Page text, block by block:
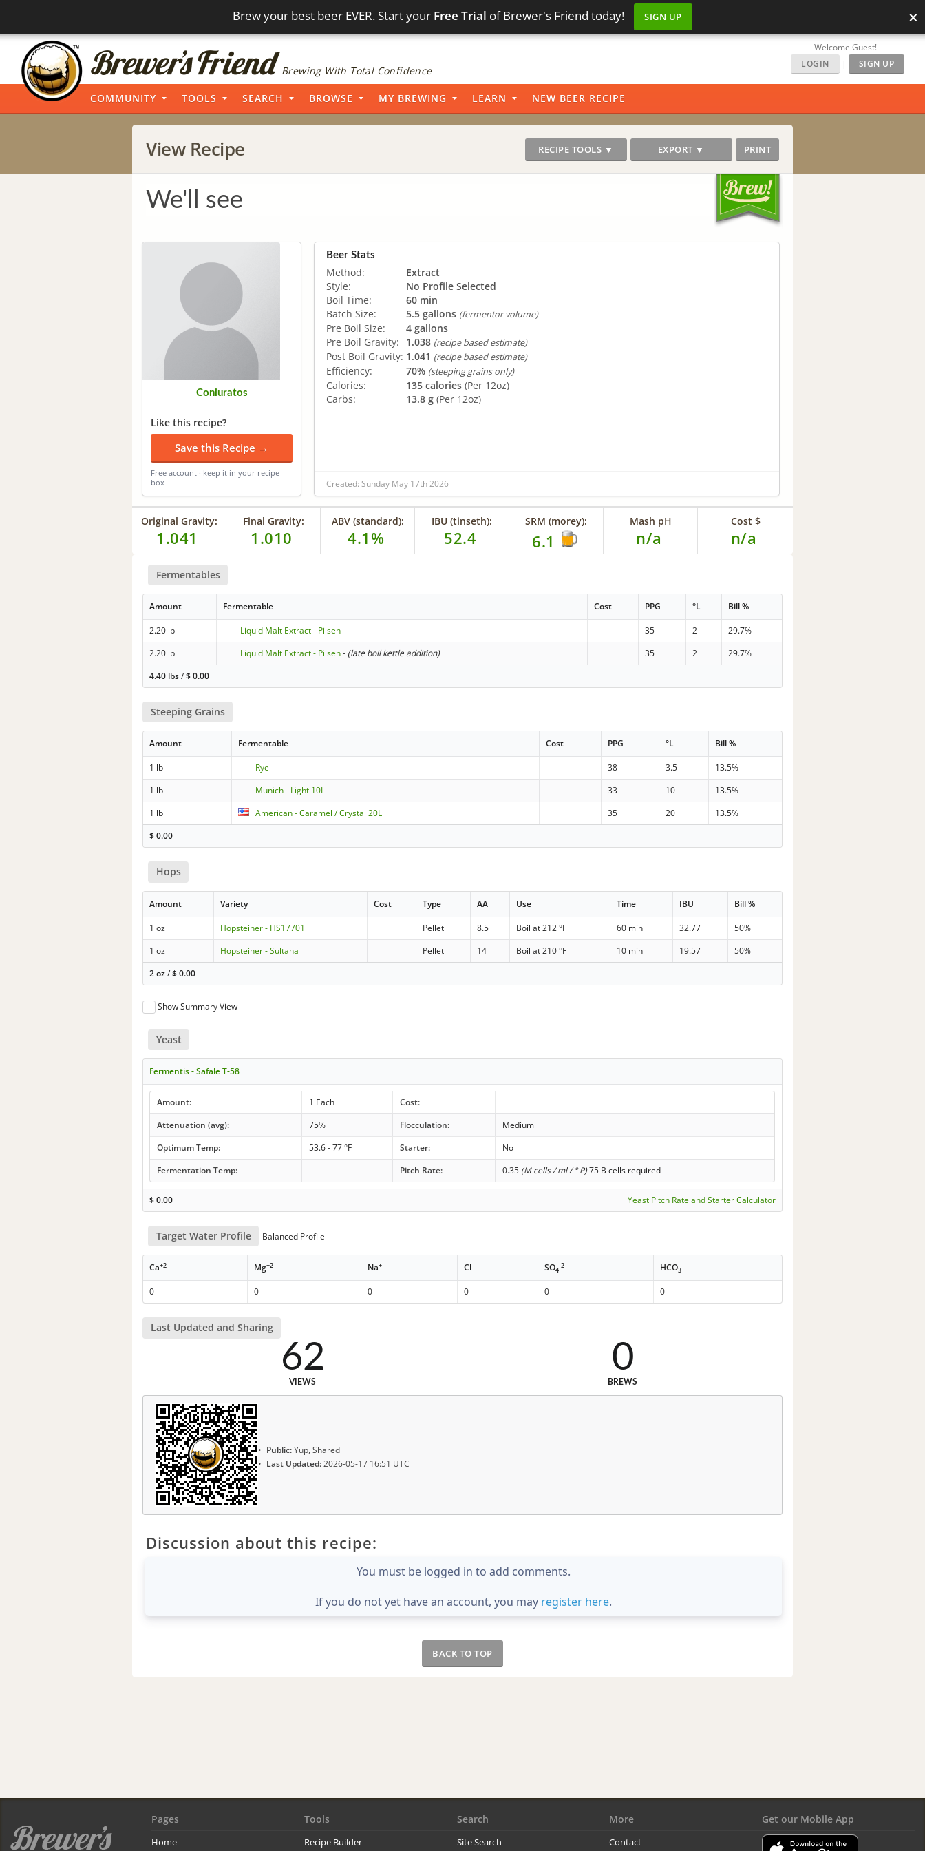
Brew your best beer EVER. Start your Free Trial of Brewer's Friend today! SIGN UP ×
Brewing With Total Confidence
Welcome Guest!
LOGIN
| SIGN UP
COMMUNITY TOOLS SEARCH BROWSE MY BREWING LEARN NEW BEER RECIPE
View Recipe RECIPE TOOLS ▼ EXPORT ▼ PRINT
We'll see
Coniuratos
Like this recipe?
Save this Recipe →
Free account · keep it in your recipe
box
Beer Stats
Method:
Extract
Style:
No Profile Selected
Boil Time:
60 min
Batch Size:
5.5 gallons (fermentor volume)
Pre Boil Size:
4 gallons
Pre Boil Gravity:
1.038 (recipe based estimate)
Post Boil Gravity: 1.041 (recipe based estimate)
Efficiency: 70% (steeping grains only)
Calories: 135 calories (Per 12oz)
Carbs:
13.8 g (Per 12oz)
Created: Sunday May 17th 2026
Original Gravity:
1.041
Final Gravity:
1.010
ABV (standard):
4.1%
IBU (tinseth):
52.4
SRM (morey):
6.1
Mash pH
n/a
Cost $
n/a
Fermentables
Amount Fermentable Cost PPG °L Bill %
2.20 lb Liquid Malt Extract - Pilsen 35 2
29.7%
2.20 lb
Liquid Malt Extract - Pilsen- (late boil kettle addition) 35 2
29.7%
4.40 lbs/$0.00
Steeping Grains
Amount Fermentable Cost PPG °L Bill %
1 lb Rye 38 3.5
13.5%
1 lb
Munich - Light 10L 33 10
13.5%
1 lb
American - Caramel / Crystal 20L 35 20
13.5%
$0.00
Hops
Amount Variety Cost Type AA Use Time IBU Bill %
1 oz Hopsteiner - HS17701 Pellet 8.5 Boil at 212 °F 60 min 32.77
50%
1 oz
Hopsteiner - Sultana Pellet 14 Boil at 210 °F 10 min 19.57
50%
2 oz/$0.00
Show Summary View
Yeast
Fermentis - Safale T-58
Amount: 1 Each
Cost:
Attenuation (avg):
75% Flocculation:
Medium
Optimum Temp:
53.6 - 77 °F Starter:
No
Fermentation Temp:
- Pitch Rate: 0.35 (M cells / ml / ° P)75 B cells required
$0.00 Yeast Pitch Rate and Starter Calculator
Target Water Profile Balanced Profile
Ca+2 Mg+2 Na+ Cl- SO4
-2 HCO3
-
0 0 0 0 0 0
Last Updated and Sharing
62
VIEWS
0
BREWS
Public:Yup, Shared
Last Updated:2026-05-17 16:51 UTC
Discussion about this recipe:
You must be logged in to add comments.
If you do not yet have an account, you may register here.
BACK TO TOP
Pages
Home
Tools
Recipe Builder
Search
Site Search
More
Contact
Get our Mobile App